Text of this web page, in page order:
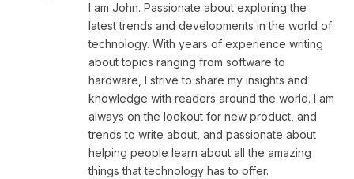
I am John. Passionate about exploring the
latest trends and developments in the world of
technology. With years of experience writing
about topics ranging from software to
hardware, I strive to share my insights and
knowledge with readers around the world. I am
always on the lookout for new product, and
trends to write about, and passionate about
helping people learn about all the amazing
things that technology has to offer.